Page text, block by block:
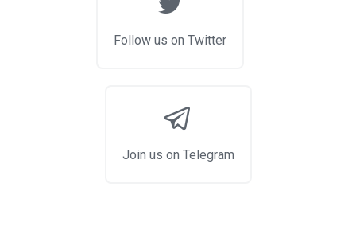
Follow us on Twitter
Join us on Telegram